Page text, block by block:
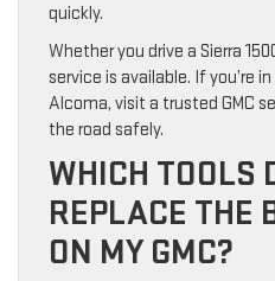
quickly.
Whether you drive a Sierra
service is available. If you’re
Alcoma, visit a trusted GMC
the road safely.
WHICH TOOLS
REPLACE THE
ON MY GMC?